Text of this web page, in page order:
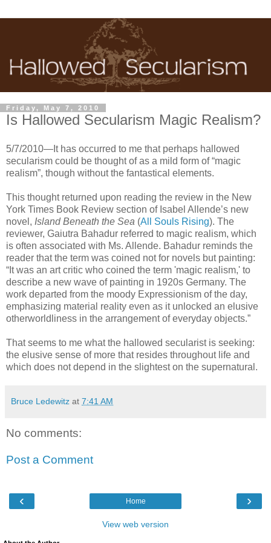
Friday, May 7, 2010
Is Hallowed Secularism Magic Realism?
5/7/2010—It has occurred to me that perhaps hallowed
secularism could be thought of as a mild form of “magic
realism”, though without the fantastical elements.
This thought returned upon reading the review in the New
York Times Book Review section of Isabel Allende’s new
novel, Island Beneath the Sea (All Souls Rising). The
reviewer, Gaiutra Bahadur referred to magic realism, which
is often associated with Ms. Allende. Bahadur reminds the
reader that the term was coined not for novels but painting:
“It was an art critic who coined the term 'magic realism,' to
describe a new wave of painting in 1920s Germany. The
work departed from the moody Expressionism of the day,
emphasizing material reality even as it unlocked an elusive
otherworldliness in the arrangement of everyday objects.”
That seems to me what the hallowed secularist is seeking:
the elusive sense of more that resides throughout life and
which does not depend in the slightest on the supernatural.
Bruce Ledewitz at 7:41 AM
No comments:
Post a Comment
‹ ›
Home
View web version